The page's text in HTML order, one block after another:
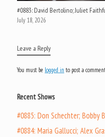
#0883: David Bertolino; Juliet
July 18, 2026
Leave a Reply
You must be logged in to post a
Recent Shows
#0885: Don Schechter; Bobby
#0884: Maria Gallucci; Alex